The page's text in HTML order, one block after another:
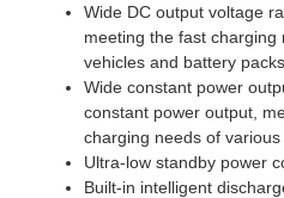
Wide DC output voltage
meeting the fast
vehicles and battery packs.
Wide constant power
constant power output,
charging needs of various
Ultra-low standby power
Built-in intelligent